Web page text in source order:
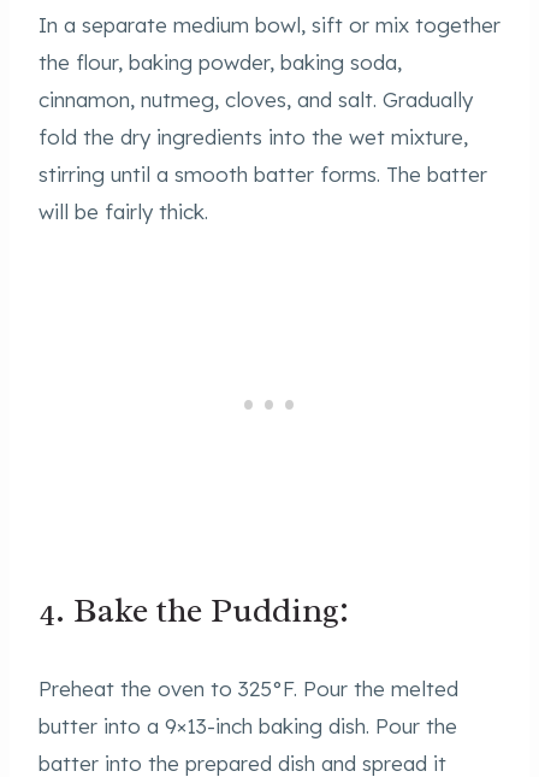
In a separate medium bowl, sift or mix together
the flour, baking powder, baking soda,
cinnamon, nutmeg, cloves, and salt. Gradually
fold the dry ingredients into the wet mixture,
stirring until a smooth batter forms. The batter
will be fairly thick.
4. Bake the Pudding:
Preheat the oven to 325°F. Pour the melted
butter into a 9×13-inch baking dish. Pour the
batter into the prepared dish and spread it